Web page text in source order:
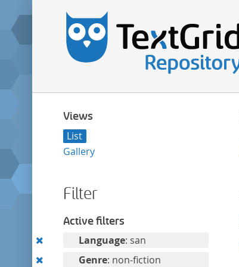
Views
List
Gallery
Filter
Active filters
RemoveLanguage: san
RemoveGenre: non-fiction